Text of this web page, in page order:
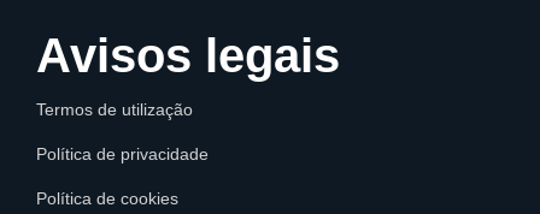
Avisos legais
Termos de utilização
Política de privacidade
Política de cookies